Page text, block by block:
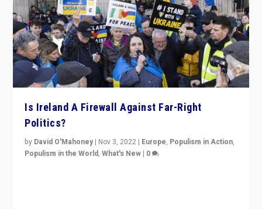
Is Ireland A Firewall Against Far-Right
Politics?
by David O'Mahoney | Nov 3, 2022 | Europe, Populism in Action,
Populism in the World,What's New | 0